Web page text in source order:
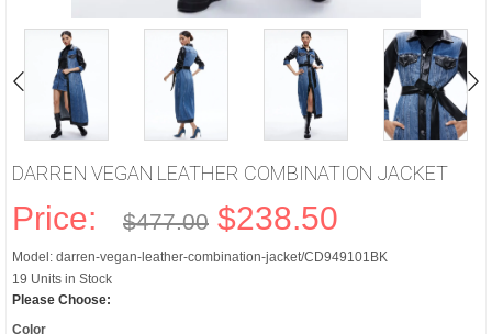
DARREN VEGAN LEATHER COMBINATION JACKET
Price: $477.00 $238.50
Model: darren-vegan-leather-combination-jacket/CD949101BK
19 Units in Stock
Please Choose:
Color